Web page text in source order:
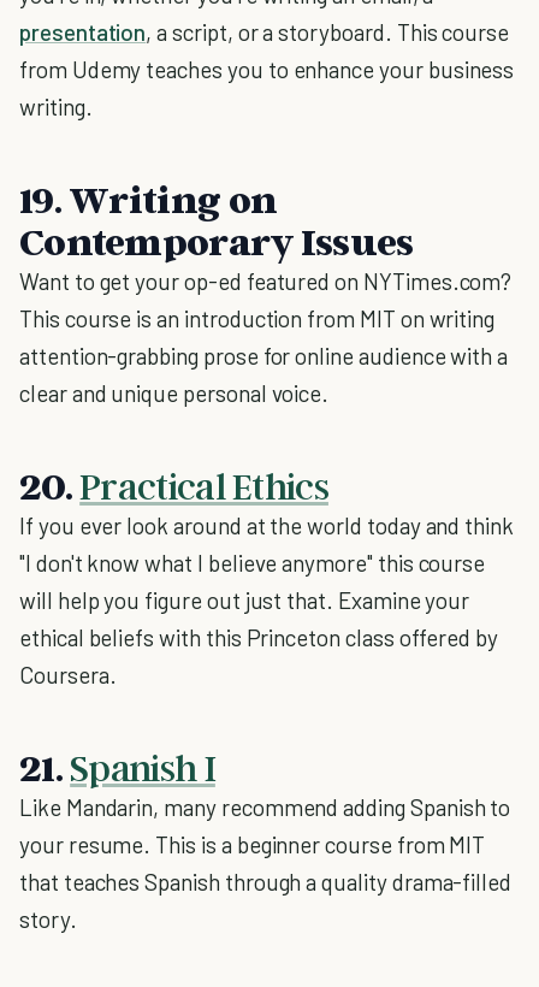
presentation, a script, or a storyboard. This course
from Udemy teaches you to enhance your business
writing.
19. Writing on
Contemporary Issues
Want to get your op-ed featured on NYTimes.com?
This course is an introduction from MIT on writing
attention-grabbing prose for online audience with a
clear and unique personal voice.
20.Practical Ethics
If you ever look around at the world today and think
"I don't know what I believe anymore" this course
will help you figure out just that. Examine your
ethical beliefs with this Princeton class offered by
Coursera.
21.Spanish I
Like Mandarin, many recommend adding Spanish to
your resume. This is a beginner course from MIT
that teaches Spanish through a quality drama-filled
story.